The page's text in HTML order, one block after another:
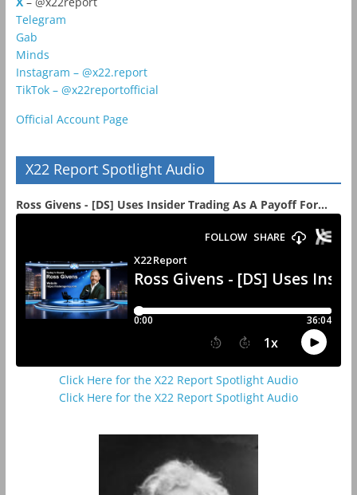
Telegram
Gab
Minds
Instagram – @x22.report
TikTok – @x22reportofficial
Official Account Page
X22 Report Spotlight Audio
Ross Givens - [DS] Uses Insider Trading As A Payoff For...
Click Here for the X22 Report Spotlight Audio
Click Here for the X22 Report Spotlight Audio